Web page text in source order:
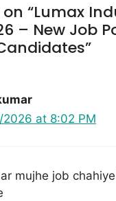
“Lumax
– New Job
2026 at 8:02 PM
mujhe job